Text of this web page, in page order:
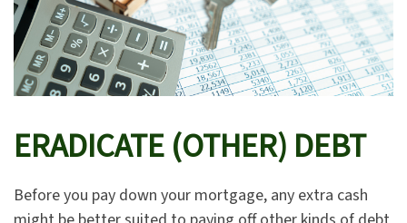
ERADICATE (OTHER) DEBT
Before you pay down your mortgage, any extra cash